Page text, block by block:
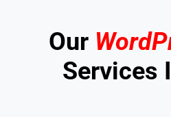
Our
Services